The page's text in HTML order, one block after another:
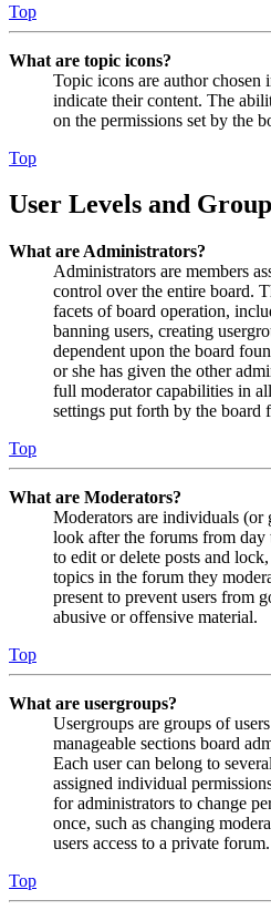
Top
What are topic icons?
Topic icons are author chosen
indicate their content. The
on the permissions set by the
Top
User Levels and
What are Administrators?
Administrators are members
control over the entire board.
facets of board operation,
banning users, creating
dependent upon the board
or she has given the other
full moderator capabilities in
settings put forth by the board
Top
What are Moderators?
Moderators are individuals
look after the forums from
to edit or delete posts and
topics in the forum they
present to prevent users from
abusive or offensive material.
Top
What are usergroups?
Usergroups are groups of
manageable sections board
Each user can belong to
assigned individual
for administrators to change
once, such as changing
users access to a private forum.
Top